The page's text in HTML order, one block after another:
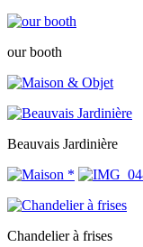
our booth
Beauvais Jardinière
Chandelier à frises